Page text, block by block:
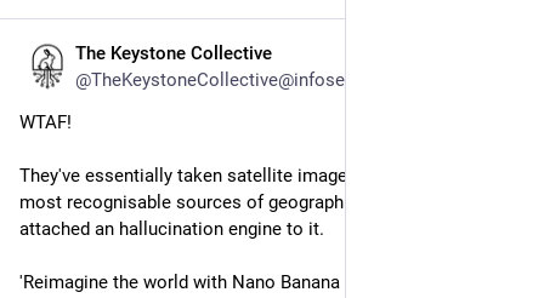
The Keystone Collective
@TheKeystoneCollective@infosec.exchange
WTAF!
They've essentially taken satellite imagery, one of the world's
most recognisable sources of geographic ground truth, and
attached an hallucination engine to it.
'Reimagine the world with Nano Banana in Google Earth'